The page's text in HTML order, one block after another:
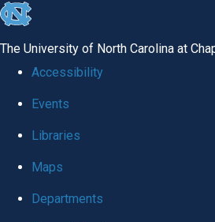
skip
global
The University of North Carolina at
Accessibility
Events
Libraries
Maps
Departments